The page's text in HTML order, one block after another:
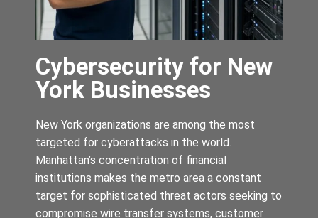
Cybersecurity for New
York Businesses
New York organizations are among the most
targeted for cyberattacks in the world.
Manhattan’s concentration of financial
institutions makes the metro area a constant
target for sophisticated threat actors seeking to
compromise wire transfer systems, customer